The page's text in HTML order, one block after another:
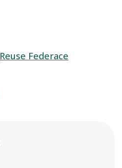
Reuse Federace